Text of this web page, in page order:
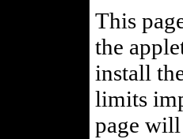
This
the
install
limits
page